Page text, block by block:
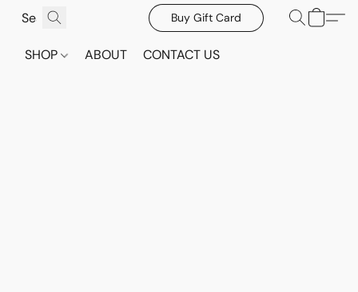
Buy Gift Card
SHOP ABOUT CONTACT US